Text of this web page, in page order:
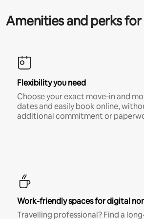
Amenities and perks
Flexibility you need
Choose your exact move-in and
dates and easily book online,
additional commitment or
Work-friendly spaces for digital
Travelling professional? Find a